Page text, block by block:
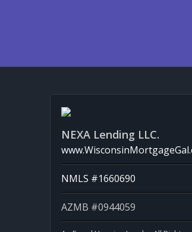
NEXA Lending LLC.
NMLS #1660690
AZMB #0944059